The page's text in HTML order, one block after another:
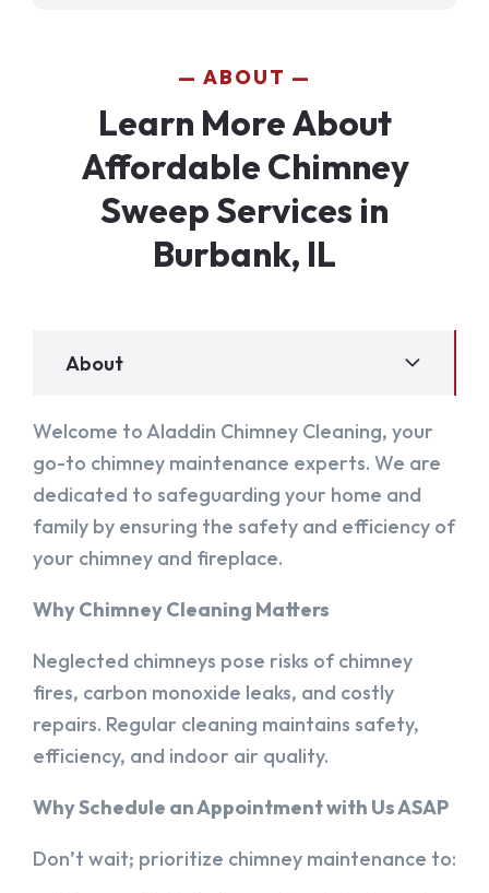
ABOUT
Learn More About
Affordable Chimney
Sweep Services in
Burbank, IL
About
Welcome to Aladdin Chimney Cleaning, your
go-to chimney maintenance experts. We are
dedicated to safeguarding your home and
family by ensuring the safety and efficiency of
your chimney and fireplace.
Why Chimney Cleaning Matters
Neglected chimneys pose risks of chimney
fires, carbon monoxide leaks, and costly
repairs. Regular cleaning maintains safety,
efficiency, and indoor air quality.
Why Schedule an Appointment with Us ASAP
Don’t wait; prioritize chimney maintenance to: